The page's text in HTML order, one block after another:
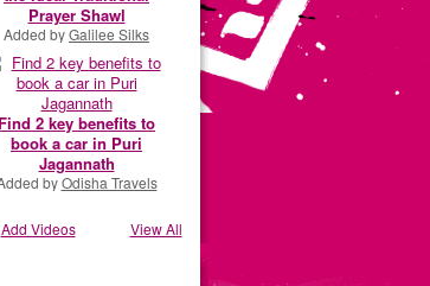
Prayer Shawl
Added byGalilee Silks
Find 2 key benefits to
book a car in Puri
Jagannath
byOdisha Travels
Add Videos View All